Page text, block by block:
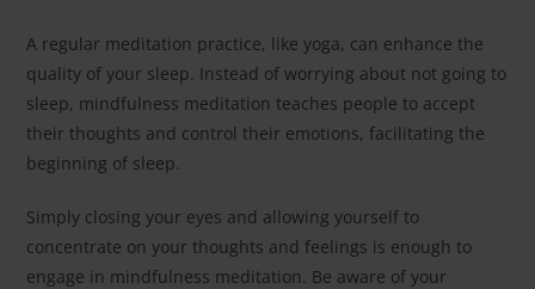
A regular meditation practice, like yoga, can enhance the
quality of your sleep. Instead of worrying about not going to
sleep, mindfulness meditation teaches people to accept
their thoughts and control their emotions, facilitating the
beginning of sleep.
Simply closing your eyes and allowing yourself to
concentrate on your thoughts and feelings is enough to
engage in mindfulness meditation. Be aware of your